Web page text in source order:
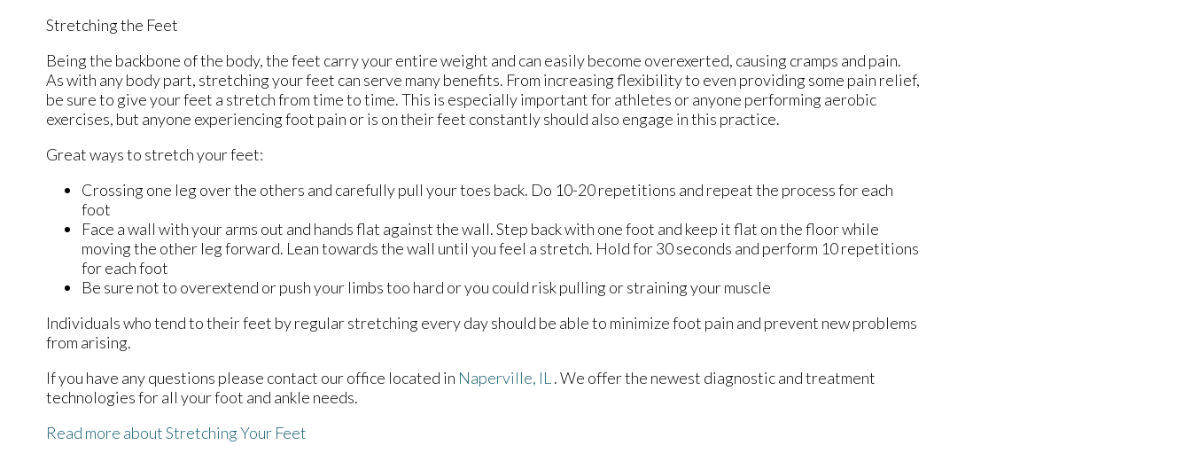
Stretching the Feet
Being the backbone of the body, the feet carry your entire weight and can easily become overexerted, causing cramps and pain.
As with any body part, stretching your feet can serve many benefits. From increasing flexibility to even providing some pain relief,
be sure to give your feet a stretch from time to time. This is especially important for athletes or anyone performing aerobic
exercises, but anyone experiencing foot pain or is on their feet constantly should also engage in this practice.
Great ways to stretch your feet:
Crossing one leg over the others and carefully pull your toes back. Do 10-20 repetitions and repeat the process for each
foot
Face a wall with your arms out and hands flat against the wall. Step back with one foot and keep it flat on the floor while
moving the other leg forward. Lean towards the wall until you feel a stretch. Hold for 30 seconds and perform 10 repetitions
for each foot
Be sure not to overextend or push your limbs too hard or you could risk pulling or straining your muscle
Individuals who tend to their feet by regular stretching every day should be able to minimize foot pain and prevent new problems
from arising.
If you have any questions please contact our office located in Naperville, IL . We offer the newest diagnostic and treatment
technologies for all your foot and ankle needs.
Read more about Stretching Your Feet